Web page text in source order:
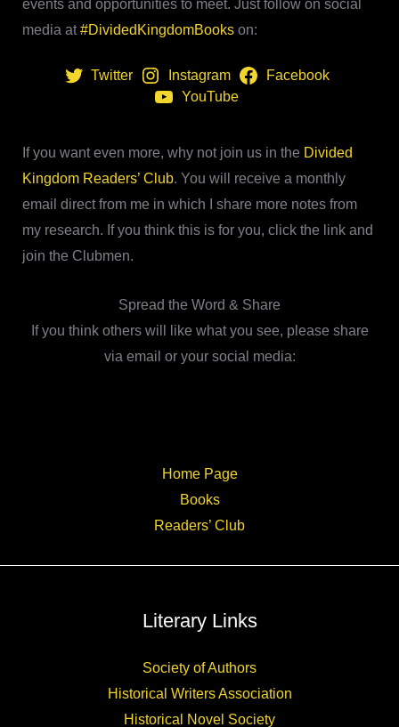
events and opportunities to meet. Just follow on social
media at#DividedKingdomBookson:
Twitter Instagram
Facebook
YouTube
If you want even more, why not join us in the Divided
Kingdom Readers’ Club. You will receive a monthly
email direct from me in which I share more notes from
my research. If you think this is for you, click the link and
join the Clubmen.
Spread the Word & Share
If you think others will like what you see, please share
via email or your social media:
Home Page
Books
Readers’ Club
Literary Links
Society of Authors
Historical Writers Association
Historical Novel Society